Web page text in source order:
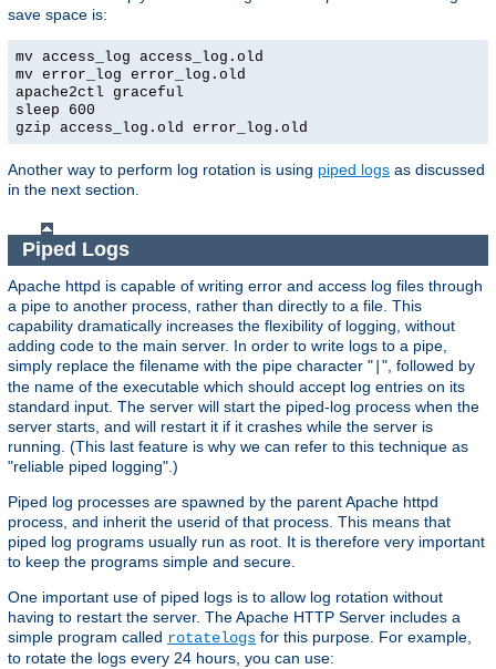
save space is:
mv access_log access_log.old
mv error_log error_log.old
apache2ctl graceful
sleep 600
gzip access_log.old error_log.old
Another way to perform log rotation is using piped logs as discussed
in the next section.
Piped Logs
Apache httpd is capable of writing error and access log files through
a pipe to another process, rather than directly to a file. This
capability dramatically increases the flexibility of logging, without
adding code to the main server. In order to write logs to a pipe,
simply replace the filename with the pipe character " ", followed by
the name of the executable which should accept log entries on its
standard input. The server will start the piped-log process when the
server starts, and will restart it if it crashes while the server is
running. (This last feature is why we can refer to this technique as
"reliable piped logging".)
Piped log processes are spawned by the parent Apache httpd
process, and inherit the userid of that process. This means that
piped log programs usually run as root. It is therefore very important
to keep the programs simple and secure.
One important use of piped logs is to allow log rotation without
having to restart the server. The Apache HTTP Server includes a
simple program called rotatelogs for this purpose. For example,
to rotate the logs every 24 hours, you can use: